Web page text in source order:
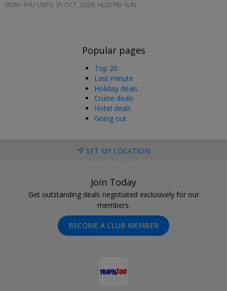
MON–THU UNTIL 31 OCT, 2026; +£20 FRI–SUN
Popular pages
Top 20
Last minute
Holiday deals
Cruise deals
Hotel deals
Going out
SET MY LOCATION
Join Today
Get outstanding deals negotiated exclusively for our
members.
BECOME A CLUB MEMBER